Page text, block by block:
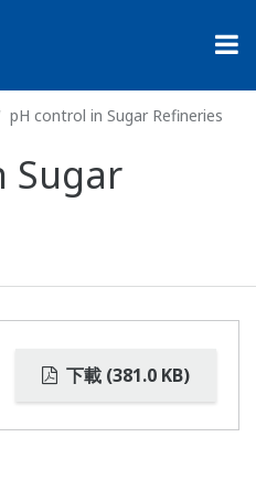
pH control in Sugar Refineries
Sugar
下載 (381.0 KB)